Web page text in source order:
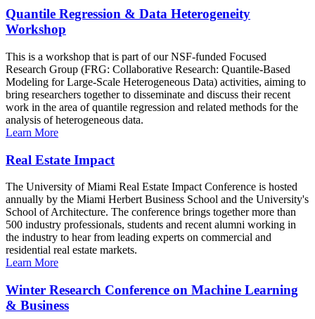
Quantile Regression & Data Heterogeneity
Workshop
This is a workshop that is part of our NSF-funded Focused
Research Group (FRG: Collaborative Research: Quantile-Based
Modeling for Large-Scale Heterogeneous Data) activities, aiming to
bring researchers together to disseminate and discuss their recent
work in the area of quantile regression and related methods for the
analysis of heterogeneous data.
Learn More
Real Estate Impact
The University of Miami Real Estate Impact Conference is hosted
annually by the Miami Herbert Business School and the University's
School of Architecture. The conference brings together more than
500 industry professionals, students and recent alumni working in
the industry to hear from leading experts on commercial and
residential real estate markets.
Learn More
Winter Research Conference on Machine Learning
& Business